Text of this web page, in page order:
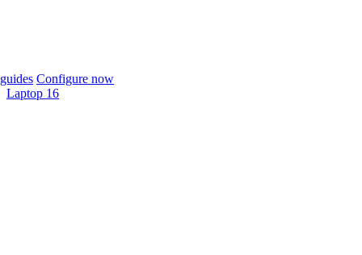
Configure now
Laptop 16